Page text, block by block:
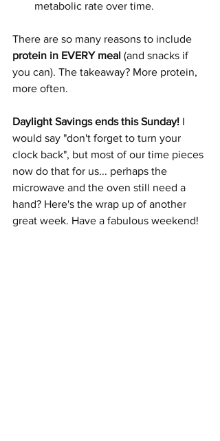
metabolic rate over time.
There are so many reasons to include
protein in EVERY meal (and snacks if
you can). The takeaway? More protein,
more often.
Daylight Savings ends this Sunday! I
would say "don't forget to turn your
clock back", but most of our time pieces
now do that for us... perhaps the
microwave and the oven still need a
hand? Here's the wrap up of another
great week. Have a fabulous weekend!